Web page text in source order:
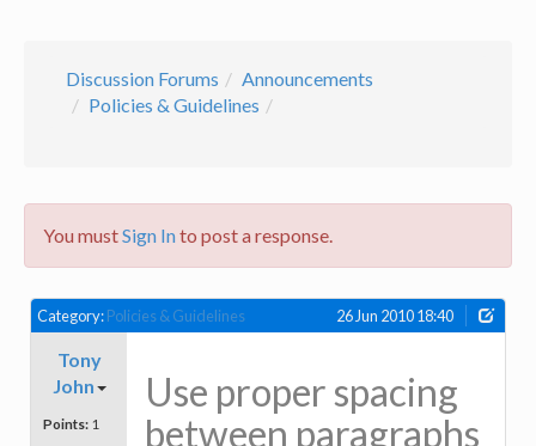
Discussion Forums
Announcements
Policies & Guidelines
You mustSign Into post a response.
Category:Policies & Guidelines 26 Jun 2010 18:40
Tony
John
Points: 1
Use proper spacing
between paragraphs